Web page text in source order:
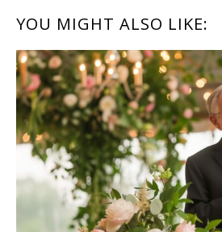
READER
INTERACTIONS
YOU MIGHT ALSO LIKE: